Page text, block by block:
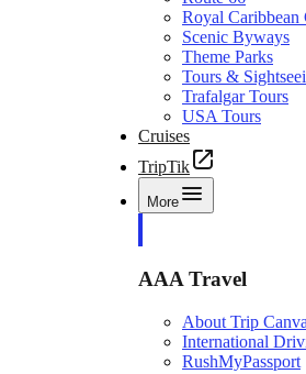
Royal Caribbean
Scenic Byways
Theme Parks
Tours &
Trafalgar Tours
USA Tours
Cruises
TripTik
More
AAA Travel
About Trip
International
RushMyPassport